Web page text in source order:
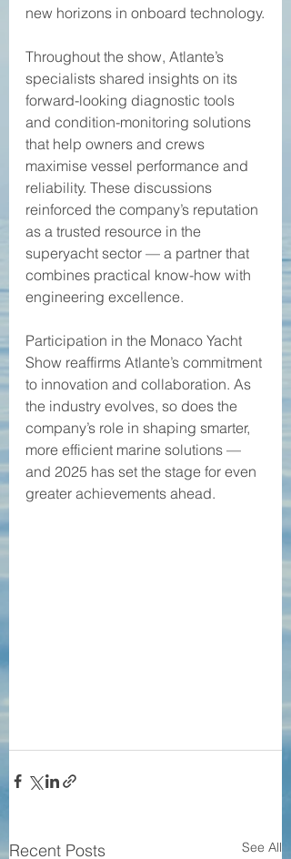
new horizons in onboard technology.
Throughout the show, Atlante’s
specialists shared insights on its
forward-looking diagnostic tools
and condition-monitoring solutions
that help owners and crews
maximise vessel performance and
reliability. These discussions
reinforced the company’s reputation
as a trusted resource in the
superyacht sector — a partner that
combines practical know-how with
engineering excellence.
Participation in the Monaco Yacht
Show reaffirms Atlante’s commitment
to innovation and collaboration. As
the industry evolves, so does the
company’s role in shaping smarter,
more efficient marine solutions —
and 2025 has set the stage for even
greater achievements ahead.
Recent Posts See All